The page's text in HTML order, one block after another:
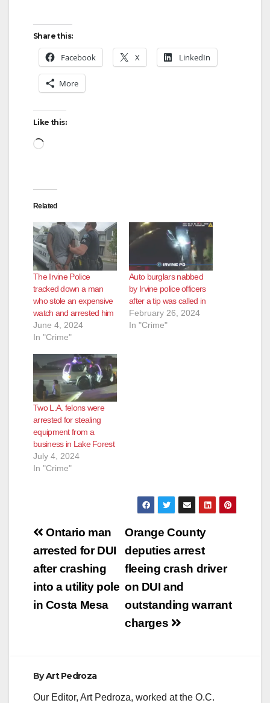
Share this:
Facebook X LinkedIn
More
Like this:
Loading…
Related
The Irvine Police
tracked down a man
who stole an expensive
watch and arrested him
June 4, 2024
In "Crime"
Auto burglars nabbed
by Irvine police officers
after a tip was called in
February 26, 2024
In "Crime"
Two L.A. felons were
arrested for stealing
equipment from a
business in Lake Forest
July 4, 2024
In "Crime"
Post
navigation
Orange County
deputies arrest
fleeing crash driver
on DUI and
outstanding warrant
charges
Ontario man
arrested for DUI
after crashing
into a utility pole
in Costa Mesa
ByArt Pedroza
Our Editor, Art Pedroza, worked at the O.C.